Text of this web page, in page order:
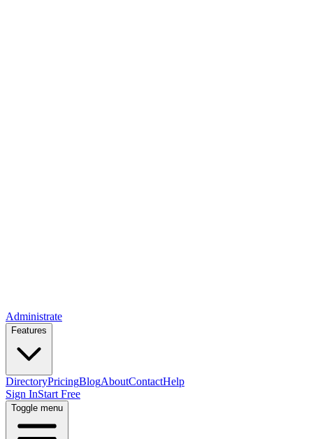
Administrate
Features
DirectoryPricingBlogAboutContactHelp
Sign InStart Free
Toggle menu